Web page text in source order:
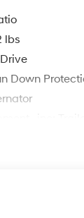
lbs
Down
Payload
Anti-Roll Bars